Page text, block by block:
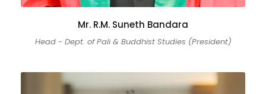
Mr. R.M. Suneth Bandara
Head - Dept. of Pali & Buddhist Studies (President)